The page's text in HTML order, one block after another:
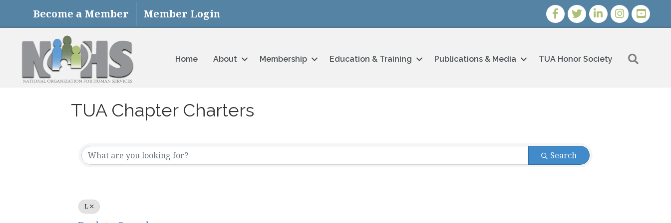
Become a Member Member Login FacebookTwitterLinkedInInstagram
Youtube
Home About Membership Education & Training Publications & Media TUA Honor Society
TUA Chapter Charters
Search
L